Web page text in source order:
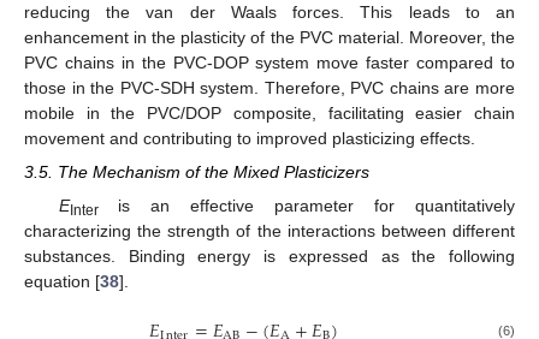
reducing the van der Waals forces. This leads to an
enhancement in the plasticity of the PVC material. Moreover, the
PVC chains in the PVC-DOP system move faster compared to
those in the PVC-SDH system. Therefore, PVC chains are more
mobile in the PVC/DOP composite, facilitating easier chain
movement and contributing to improved plasticizing effects.
3.5. The Mechanism of the Mixed Plasticizers
EInteris an effective parameter for quantitatively
characterizing the strength of the interactions between different
substances. Binding energy is expressed as the following
equation [38].
(6)